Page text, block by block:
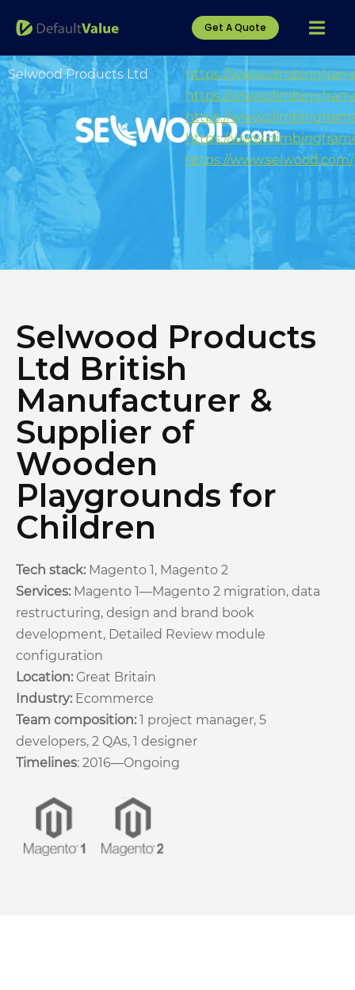
Get A Quote
Selwood Products Ltd
https://
https://
https://
https://
https://www.selwood.com/
Selwood Products
Ltd British
Manufacturer &
Supplier of
Wooden
Playgrounds for
Children
Tech stack: Magento 1, Magento 2
Services: Magento 1—Magento 2 migration, data
restructuring, design and brand book
development, Detailed Review module
configuration
Location: Great Britain
Industry: Ecommerce
Team composition: 1 project manager, 5
developers, 2 QAs, 1 designer
Timelines: 2016—Ongoing